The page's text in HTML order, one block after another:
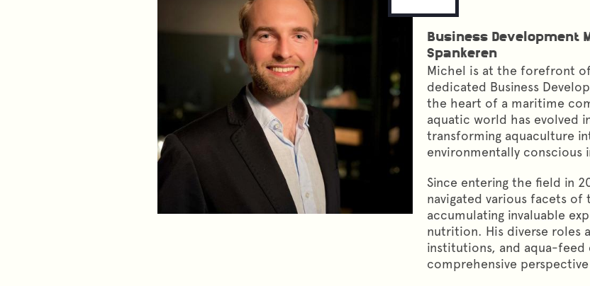
Business Development
Spankeren
Michel is at the forefront of
dedicated Business
the heart of a maritime
aquatic world has evolved
transforming aquaculture
environmentally conscious
Since entering the field in
navigated various facets
accumulating invaluable
nutrition. His diverse roles
institutions, and aqua-
comprehensive